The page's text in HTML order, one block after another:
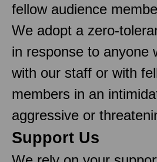
fellow audience
We adopt a zero-
in response to anyone
with our staff or with
members in an
aggressive or
Support Us